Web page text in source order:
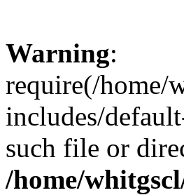
Warning:
require(/home/
includes/
such file or
/home/